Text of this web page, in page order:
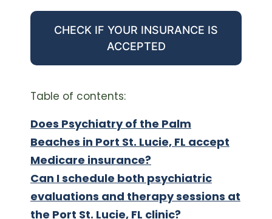
CHECK IF YOUR INSURANCE IS
ACCEPTED
Table of contents:
Does Psychiatry of the Palm
Beaches in Port St. Lucie, FL accept
Medicare insurance?
Can I schedule both psychiatric
evaluations and therapy sessions at
the Port St. Lucie, FL clinic?